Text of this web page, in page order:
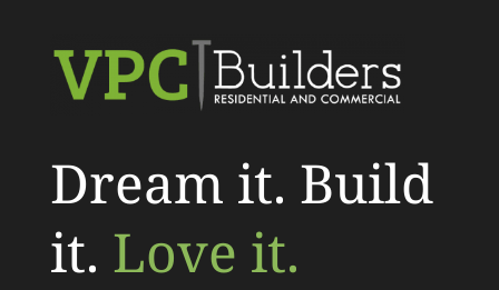
Dream it. Build
it. Love it.